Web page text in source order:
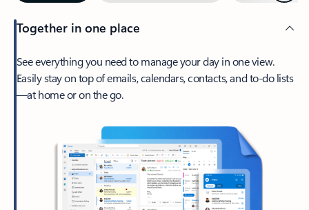
Together in one place
See everything you need to manage your day in one view.
Easily stay on top of emails, calendars, contacts, and to-do lists
—at home or on the go.